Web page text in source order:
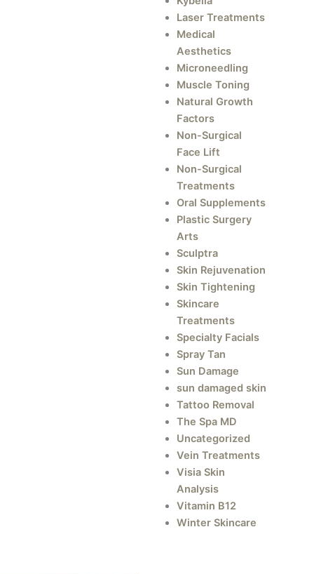
Laser Treatments
Medical
Aesthetics
Microneedling
Muscle Toning
Natural Growth
Factors
Non-Surgical
Face Lift
Non-Surgical
Treatments
Oral Supplements
Plastic Surgery
Arts
Sculptra
Skin Rejuvenation
Skin Tightening
Skincare
Treatments
Specialty Facials
Spray Tan
Sun Damage
sun damaged skin
Tattoo Removal
The Spa MD
Uncategorized
Vein Treatments
Visia Skin
Analysis
Vitamin B12
Winter Skincare